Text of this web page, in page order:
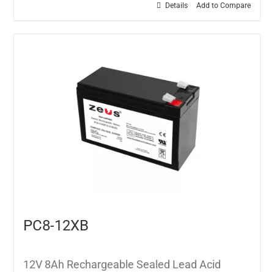
Add to Compare
Details
PC8-12XB
12V 8Ah Rechargeable Sealed Lead Acid